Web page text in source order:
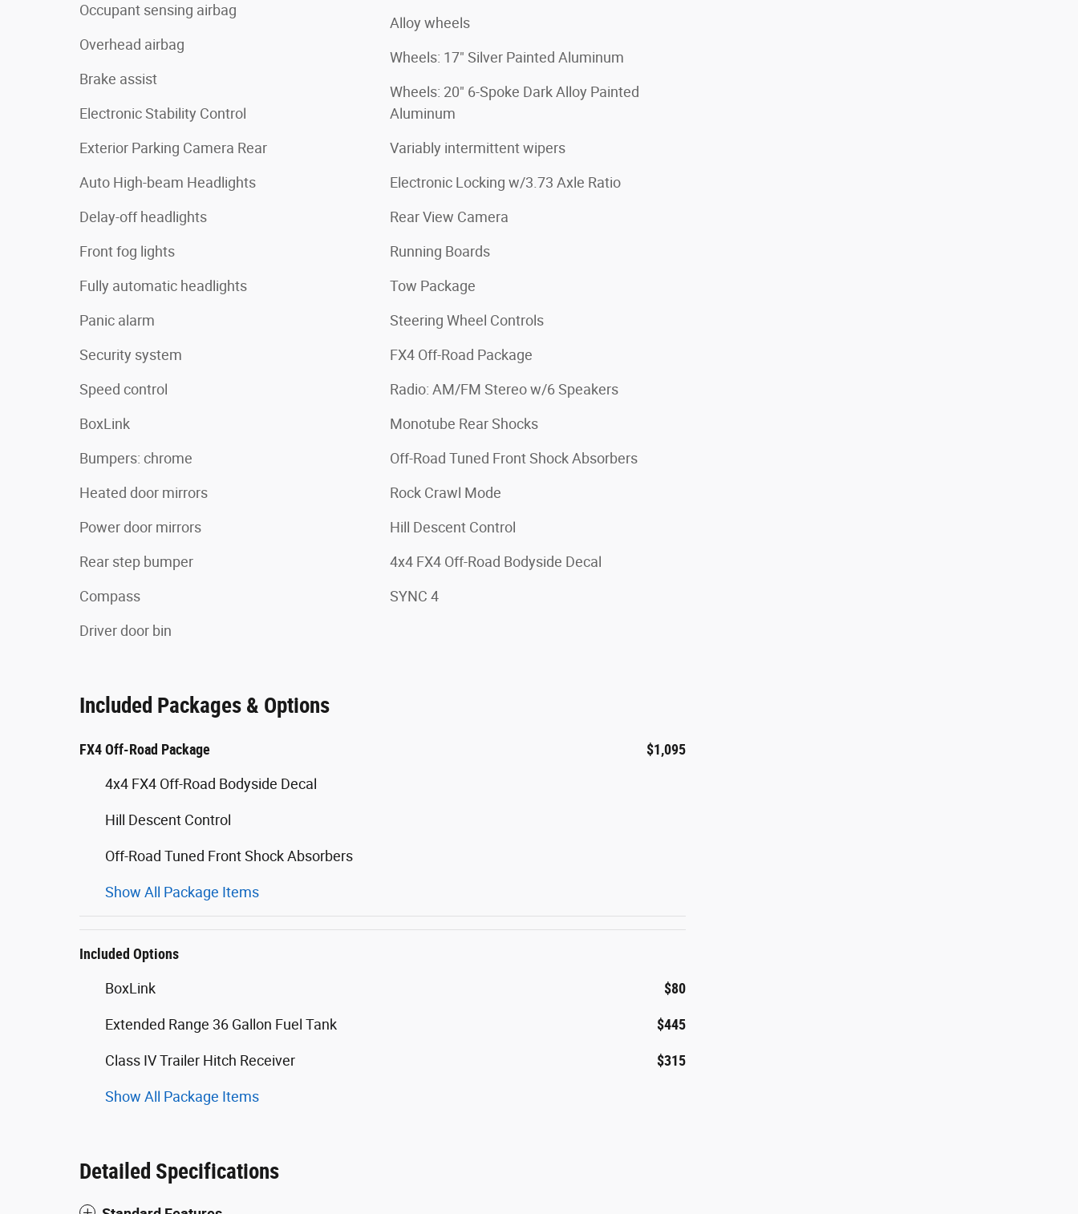
Occupant sensing airbag
Overhead airbag
Brake assist
Electronic Stability Control
Exterior Parking Camera Rear
Auto High-beam Headlights
Delay-off headlights
Front fog lights
Fully automatic headlights
Panic alarm
Security system
Speed control
BoxLink
Bumpers: chrome
Heated door mirrors
Power door mirrors
Rear step bumper
Compass
Driver door bin
Alloy wheels
Wheels: 17" Silver Painted Aluminum
Wheels: 20" 6-Spoke Dark Alloy Painted
Aluminum
Variably intermittent wipers
Electronic Locking w/3.73 Axle Ratio
Rear View Camera
Running Boards
Tow Package
Steering Wheel Controls
FX4 Off-Road Package
Radio: AM/FM Stereo w/6 Speakers
Monotube Rear Shocks
Off-Road Tuned Front Shock Absorbers
Rock Crawl Mode
Hill Descent Control
4x4 FX4 Off-Road Bodyside Decal
SYNC 4
Included Packages & Options
FX4 Off-Road Package $1,095
4x4 FX4 Off-Road Bodyside Decal
Hill Descent Control
Off-Road Tuned Front Shock Absorbers
Show All Package Items
Included Options
BoxLink $80
Extended Range 36 Gallon Fuel Tank $445
Class IV Trailer Hitch Receiver $315
Show All Package Items
Detailed Specifications